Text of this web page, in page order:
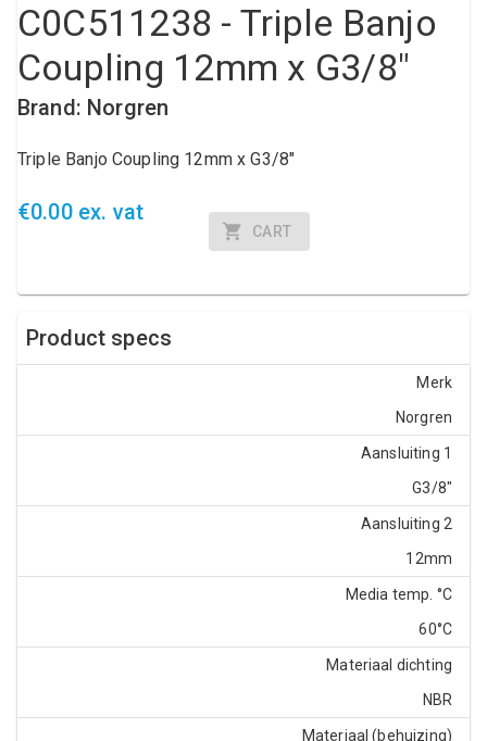
C0C511238 - Triple Banjo
Coupling 12mm x G3/8"
Brand: Norgren
Triple Banjo Coupling 12mm x G3/8"
€0.00 ex. vat
CART
Product specs
Merk
Norgren
Aansluiting 1
G3/8"
Aansluiting 2
12mm
Media temp. °C
60°C
Materiaal dichting
NBR
Materiaal (behuizing)